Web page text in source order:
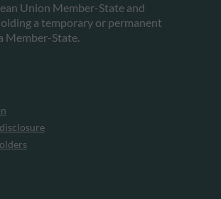
Union Member-State and
a temporary or permanent
Member-State.